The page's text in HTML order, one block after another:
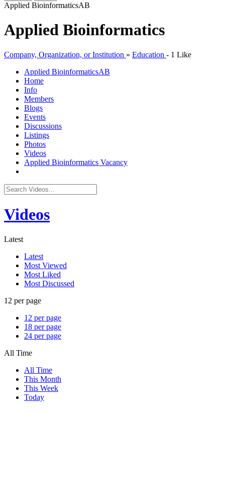
Applied BioinformaticsAB
Applied Bioinformatics
Company, Organization, or Institution » Education - 1 Like
Applied BioinformaticsAB
Home
Info
Members
Blogs
Events
Discussions
Listings
Photos
Videos
Applied Bioinformatics Vacancy
Videos
Latest
Latest
Most Viewed
Most Liked
Most Discussed
12 per page
12 per page
18 per page
24 per page
All Time
All Time
This Month
This Week
Today